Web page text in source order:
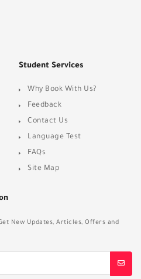
Student Services
Why Book With Us?
Feedback
Contact Us
Language Test
FAQs
Site Map
New Updates, Articles, Offers and